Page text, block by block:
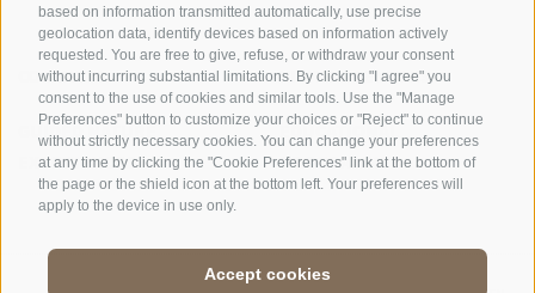
based on information transmitted automatically, use precise
geolocation data, identify devices based on information actively
requested. You are free to give, refuse, or withdraw your consent
without incurring substantial limitations. By clicking "I agree" you
consent to the use of cookies and similar tools. Use the "Manage
Preferences" button to customize your choices or "Reject" to continue
without strictly necessary cookies. You can change your preferences
at any time by clicking the "Cookie Preferences" link at the bottom of
the page or the shield icon at the bottom left. Your preferences will
apply to the device in use only.
Accept cookies
CONTACTS VISITOR CENTRES
GUIDED NATURE
EXPERIENCES
EDUCATIONAL
PROGRAMMES